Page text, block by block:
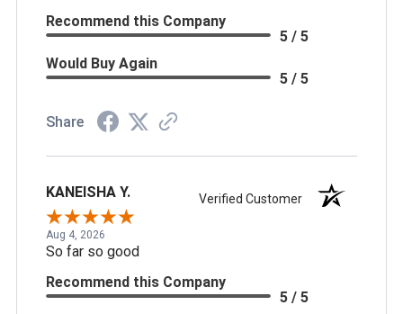
Recommend this Company
5 / 5
Would Buy Again
5 / 5
Share
KANEISHA Y. Verified Customer
Aug 4, 2026
So far so good
Recommend this Company
5 / 5